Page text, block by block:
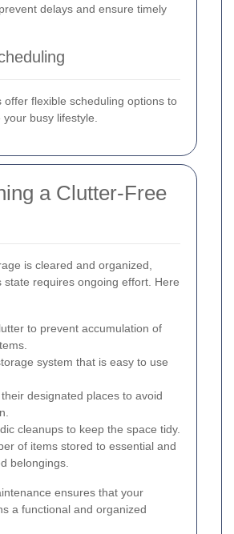
delays and ensure timely
offer flexible scheduling options to
busy lifestyle.
a Clutter-Free
is cleared and organized,
state requires ongoing effort. Here
to prevent accumulation of
system that is easy to use
designated places to avoid
cleanups to keep the space tidy.
of items stored to essential and
belongings.
ensures that your
a functional and organized